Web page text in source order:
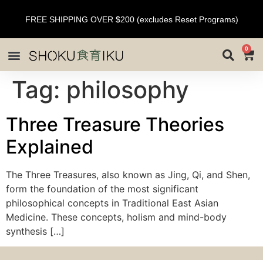
FREE SHIPPING OVER $200 (excludes Reset Programs)
0
Tag: philosophy
Three Treasure Theories
Explained
The Three Treasures, also known as Jing, Qi, and Shen,
form the foundation of the most significant
philosophical concepts in Traditional East Asian
Medicine. These concepts, holism and mind-body
synthesis […]